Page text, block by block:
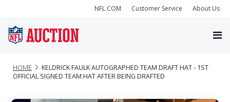
NFL.COM Customer Service About Us
HOME
KELDRICK FAULK AUTOGRAPHED TEAM DRAFT HAT - 1ST
OFFICIAL SIGNED TEAM HAT AFTER BEING DRAFTED